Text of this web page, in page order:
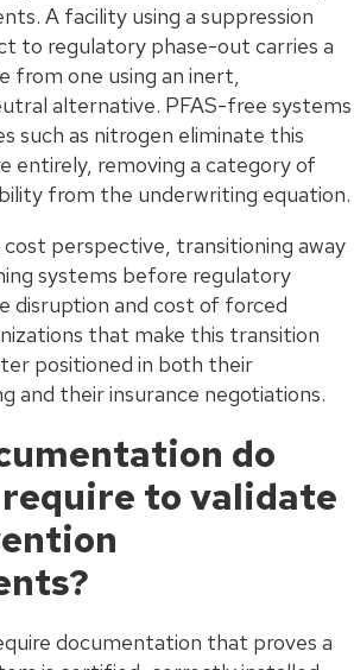
A facility using a suppression
to regulatory phase-out carries a
from one using an inert,
alternative. PFAS-free systems
such as nitrogen eliminate this
entirely, removing a category of
from the underwriting equation.
cost perspective, transitioning away
systems before regulatory
disruption and cost of forced
that make this transition
positioned in both their
and their insurance negotiations.
do
to validate
documentation that proves a